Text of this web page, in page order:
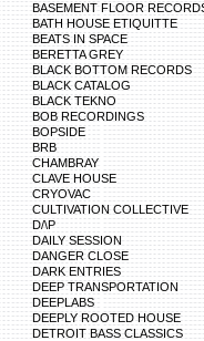
BASEMENT FLOOR
BATH HOUSE ETIQUITTE
BEATS IN SPACE
BERETTA GREY
BLACK BOTTOM RECORDS
BLACK CATALOG
BLACK TEKNO
BOB RECORDINGS
BOPSIDE
BRB
CHAMBRAY
CLAVE HOUSE
CRYOVAC
CULTIVATION COLLECTIVE
D/\P
DAILY SESSION
DANGER CLOSE
DARK ENTRIES
DEEP TRANSPORTATION
DEEPLABS
DEEPLY ROOTED HOUSE
DETROIT BASS CLASSICS